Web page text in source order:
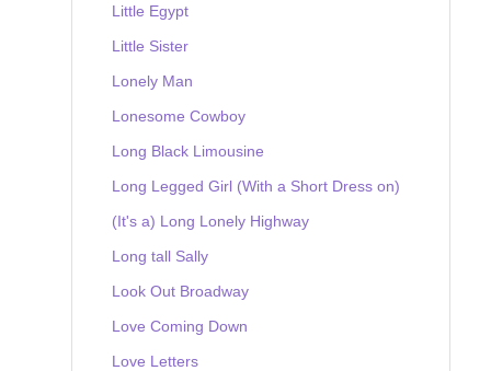
Little Egypt
Little Sister
Lonely Man
Lonesome Cowboy
Long Black Limousine
Long Legged Girl (With a Short Dress on)
(It's a) Long Lonely Highway
Long tall Sally
Look Out Broadway
Love Coming Down
Love Letters